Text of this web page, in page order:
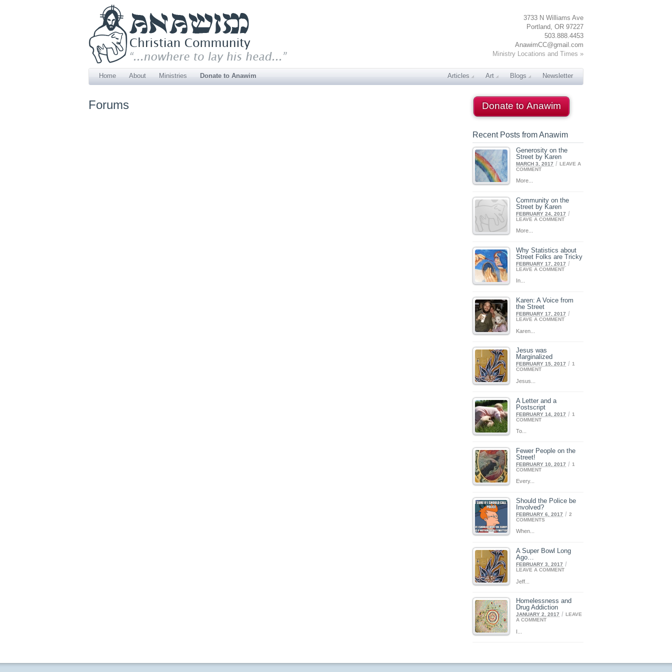
3733 N Williams Ave
Portland, OR 97227
503.888.4453
AnawimCC@gmail.com
Ministry Locations and Times »
Home About Ministries Donate to Anawim Articles Art Blogs Newsletter
Forums Donate to Anawim
Recent Posts from Anawim
Generosity on the
Street by Karen
MARCH 3, 2017 / LEAVE A
COMMENT
More...
Community on the
Street by Karen
FEBRUARY 24, 2017 /
LEAVE A COMMENT
More...
Why Statistics about
Street Folks are Tricky
FEBRUARY 17, 2017 /
LEAVE A COMMENT
In...
Karen: A Voice from
the Street
FEBRUARY 17, 2017 /
LEAVE A COMMENT
Karen...
Jesus was
Marginalized
FEBRUARY 15, 2017 / 1
COMMENT
Jesus...
A Letter and a
Postscript
FEBRUARY 14, 2017 / 1
COMMENT
To...
Fewer People on the
Street!
FEBRUARY 10, 2017 / 1
COMMENT
Every...
Should the Police be
Involved?
FEBRUARY 6, 2017 / 2
COMMENTS
When...
A Super Bowl Long
Ago…
FEBRUARY 3, 2017 /
LEAVE A COMMENT
Jeff...
Homelessness and
Drug Addiction
JANUARY 2, 2017 / LEAVE
A COMMENT
I...